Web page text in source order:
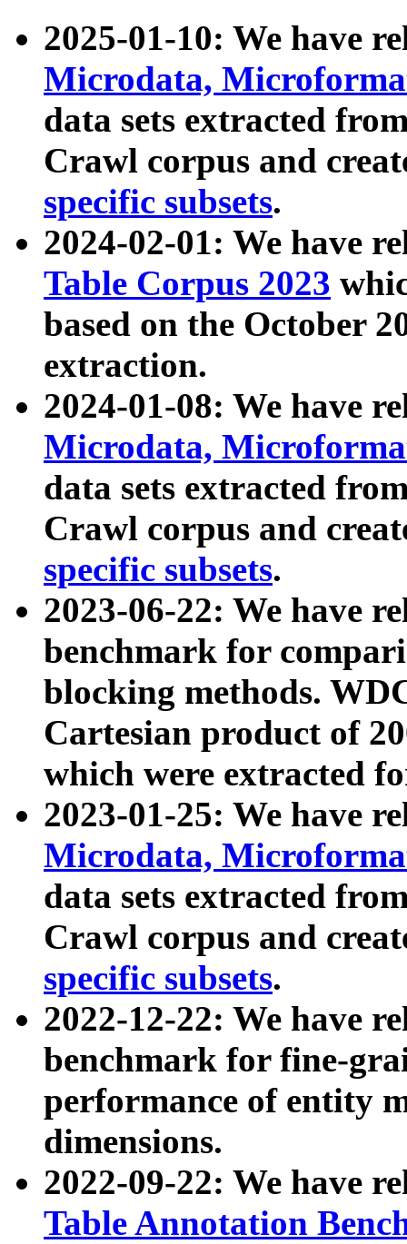
2025-01-10: We have
Microdata,
data sets extracted
Crawl corpus and
specific subsets.
2024-02-01: We have
Table Corpus 2023
based on the October
extraction.
2024-01-08: We have
Microdata,
data sets extracted
Crawl corpus and
specific subsets.
2023-06-22: We have
benchmark for
blocking methods.
Cartesian product of
which were extracted
2023-01-25: We have
Microdata,
data sets extracted
Crawl corpus and
specific subsets.
2022-12-22: We have
benchmark for fine-
performance of entity
dimensions.
2022-09-22: We have
Table Annotation